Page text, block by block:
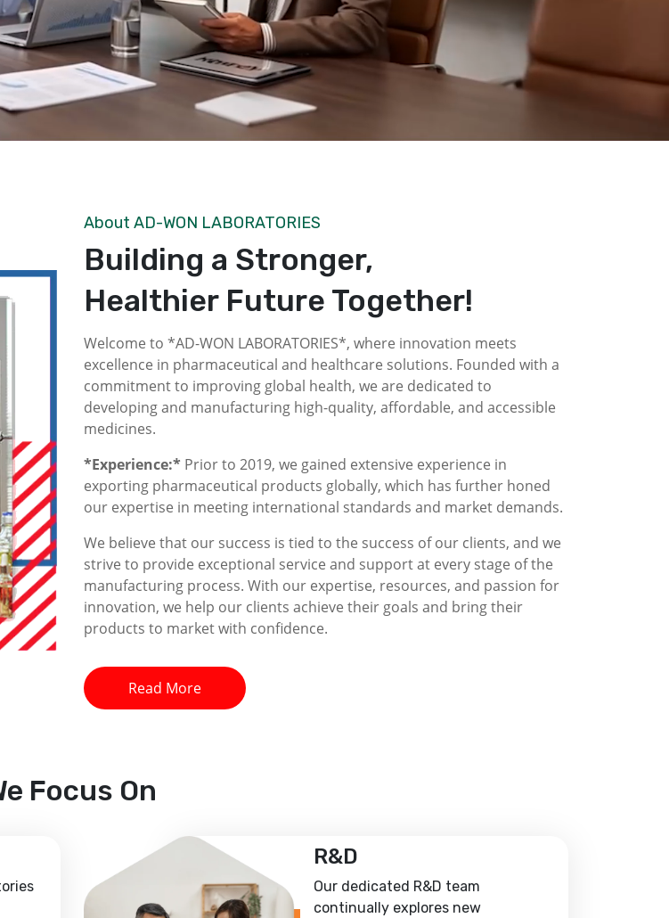
About AD-WON LABORATORIES
Building a Stronger,
Healthier Future Together!
Welcome to *AD-WON LABORATORIES*, where innovation meets
excellence in pharmaceutical and healthcare solutions. Founded with a
commitment to improving global health, we are dedicated to
developing and manufacturing high-quality, affordable, and accessible
medicines.
*Experience:* Prior to 2019, we gained extensive experience in
exporting pharmaceutical products globally, which has further honed
our expertise in meeting international standards and market demands.
We believe that our success is tied to the success of our clients, and we
strive to provide exceptional service and support at every stage of the
manufacturing process. With our expertise, resources, and passion for
innovation, we help our clients achieve their goals and bring their
products to market with confidence.
Read More
Focus On
R&D
Our dedicated R&D team
continually explores new